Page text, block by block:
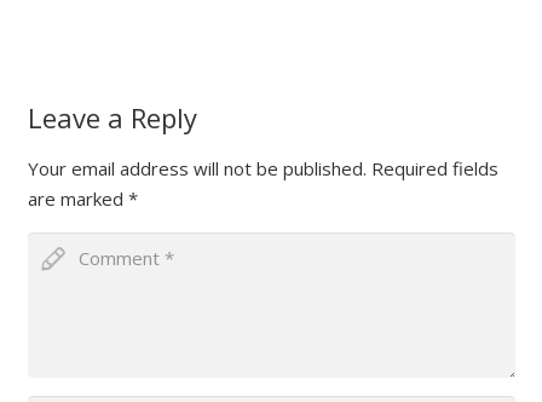
Leave a Reply
Your email address will not be published. Required fields
are marked *